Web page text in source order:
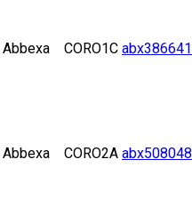
Abbexa CORO1C abx386641
Abbexa CORO2A abx508048